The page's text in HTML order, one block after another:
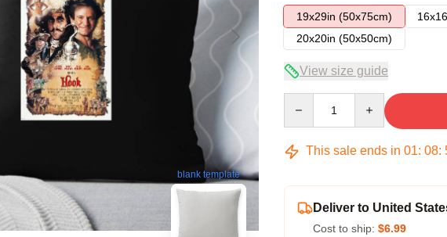
blank template
19x29in (50x75cm)
20x20in (50x50cm)
View size guide
This sale ends in 01: 08:
Deliver to United
Cost to ship: $6.99